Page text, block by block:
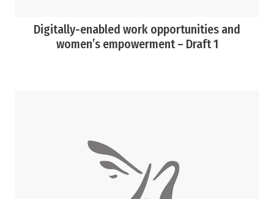
Digitally-enabled work opportunities and
women’s empowerment – Draft 1